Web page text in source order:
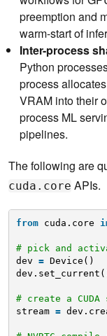
preemption and
warm-start of
Inter-process
Python
process
VRAM into their
process ML
pipelines.
The following are
cuda.core APIs.
from cuda.core
# pick and
dev = Device()
# create a CUDA
stream =